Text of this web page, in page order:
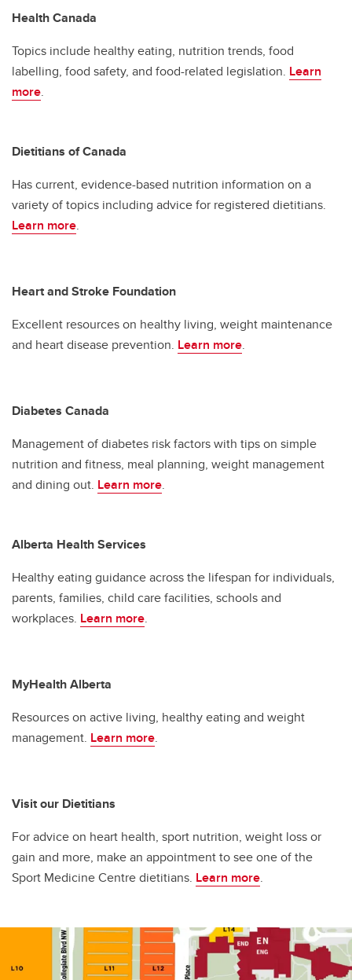
Health Canada
Topics include healthy eating, nutrition trends, food
labelling, food safety, and food-related legislation. Learn
more.
Dietitians of Canada
Has current, evidence-based nutrition information on a
variety of topics including advice for registered dietitians.
Learn more.
Heart and Stroke Foundation
Excellent resources on healthy living, weight maintenance
and heart disease prevention. Learn more.
Diabetes Canada
Management of diabetes risk factors with tips on simple
nutrition and fitness, meal planning, weight management
and dining out. Learn more.
Alberta Health Services
Healthy eating guidance across the lifespan for individuals,
parents, families, child care facilities, schools and
workplaces. Learn more.
MyHealth Alberta
Resources on active living, healthy eating and weight
management. Learn more.
Visit our Dietitians
For advice on heart health, sport nutrition, weight loss or
gain and more, make an appointment to see one of the
Sport Medicine Centre dietitians. Learn more.